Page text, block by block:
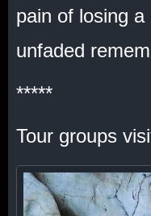
pain of losing
unfaded
*****
Tour groups